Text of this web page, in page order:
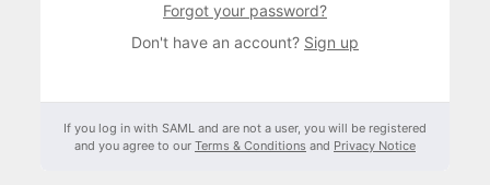
Forgot your password?
Don't have an account? Sign up
If you log in with SAML and are not a user, you will be registered
and you agree to our Terms & Conditions and Privacy Notice